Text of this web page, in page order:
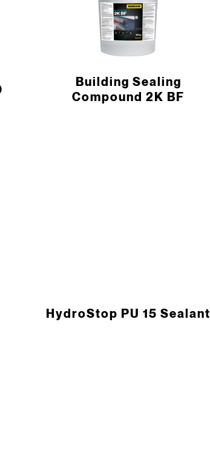
Building Sealing
Compound 2K BF
HydroStop PU 15 Sealant